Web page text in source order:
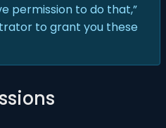
permission to do that,”
to grant you these